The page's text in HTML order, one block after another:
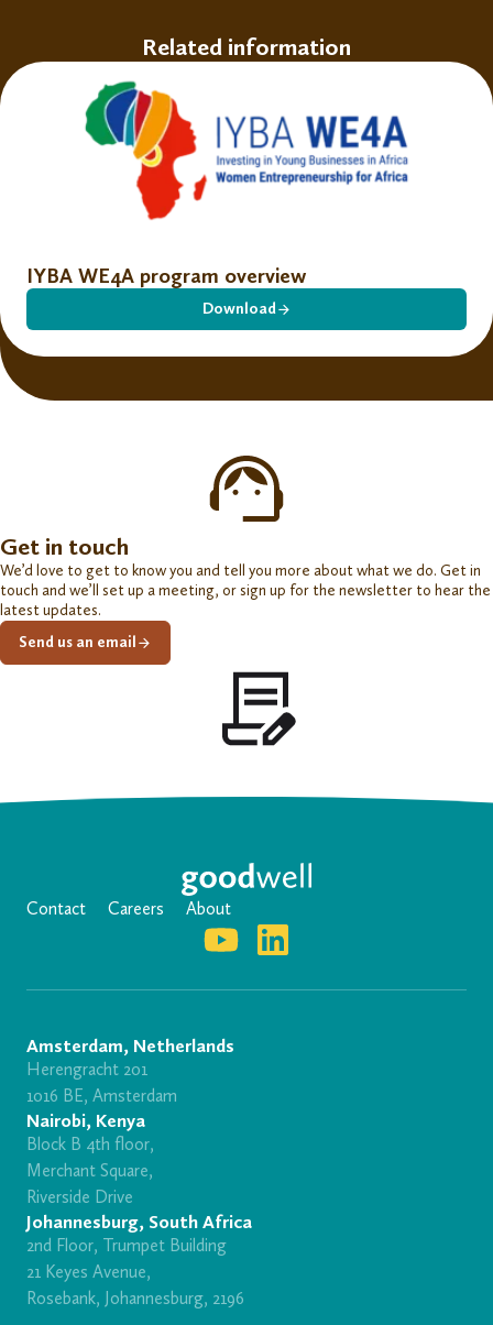
Related information
IYBA WE4A program overview
Download
Get in touch
We’d love to get to know you and tell you more about what we do. Get in
touch and we’ll set up a meeting, or sign up for the newsletter to hear the
latest updates.
Send us an email
Contact Careers About
Amsterdam, Netherlands
Herengracht 201
1016 BE, Amsterdam
Nairobi, Kenya
Block B 4th floor,
Merchant Square,
Riverside Drive
Johannesburg, South Africa
2nd Floor, Trumpet Building
21 Keyes Avenue,
Rosebank, Johannesburg, 2196